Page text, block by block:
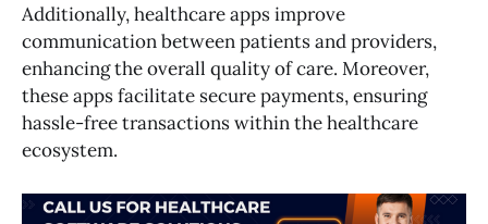
Additionally, healthcare apps improve
communication between patients and providers,
enhancing the overall quality of care. Moreover,
these apps facilitate secure payments, ensuring
hassle-free transactions within the healthcare
ecosystem.